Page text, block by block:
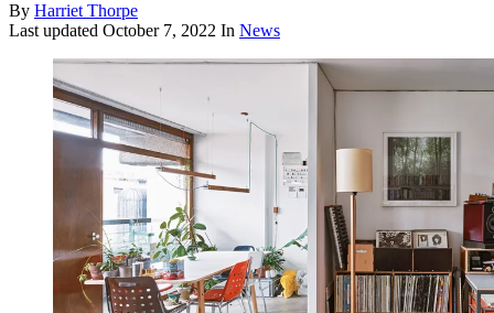
By Harriet Thorpe
Last updated October 7, 2022 In News